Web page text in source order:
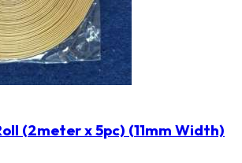
(2meter x 5pc) (11mm Width)